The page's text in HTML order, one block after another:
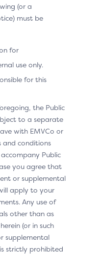
(or a
must be
for
use only.
for this
the Public
to a separate
with EMVCo or
and conditions
Public
you agree that
or supplemental
apply to your
Any use of
other than as
(or in such
supplemental
strictly prohibited